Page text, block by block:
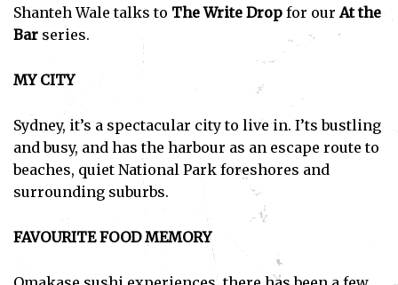
Shanteh Wale talks to The Write Drop for ourAt the
Bar series.
MY CITY
Sydney, it’s a spectacular city to live in. I’ts bustling
and busy, and has the harbour as an escape route to
beaches, quiet National Park foreshores and
surrounding suburbs.
FAVOURITE FOOD MEMORY